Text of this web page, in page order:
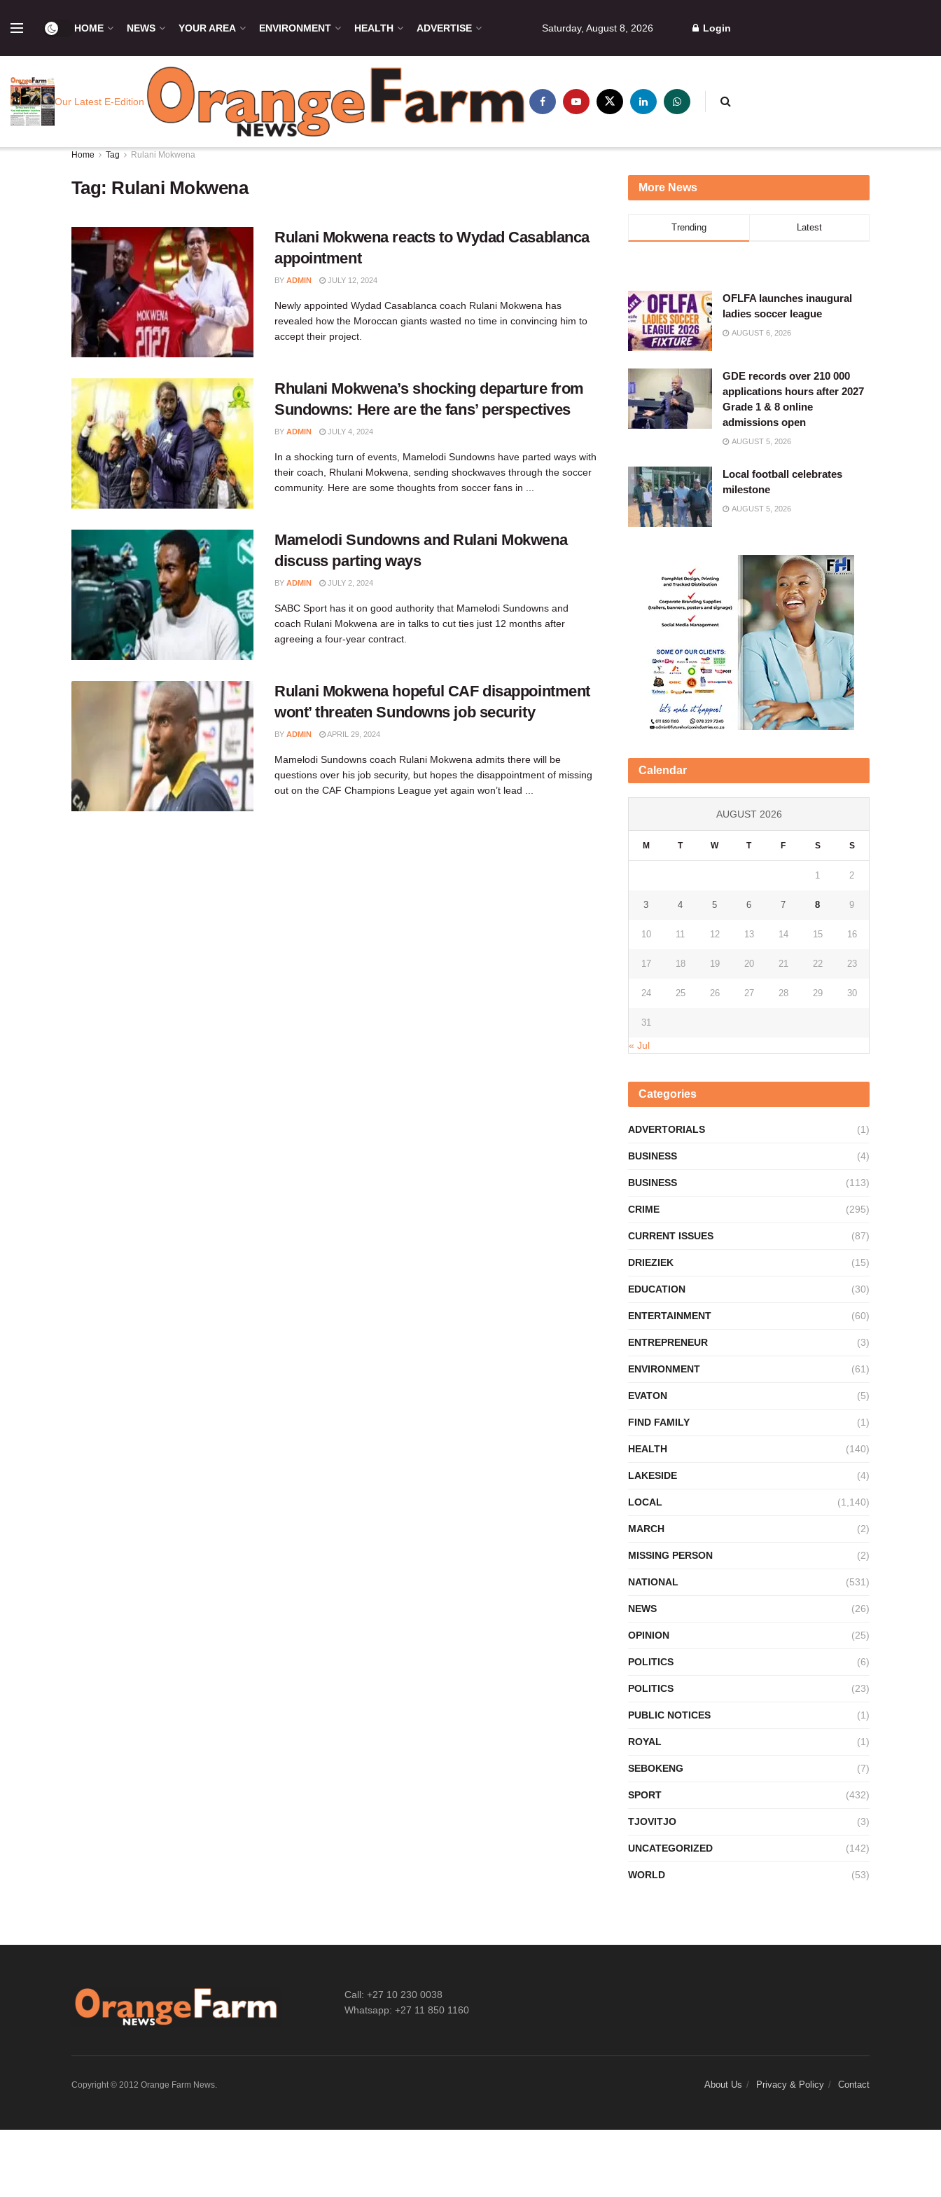
HOME NEWS YOUR AREA ENVIRONMENT HEALTH ADVERTISE Saturday, August 8, 2026 Login
Our Latest E-Edition
Home Tag Rulani Mokwena
Tag: Rulani Mokwena
Rulani Mokwena reacts to Wydad Casablanca
appointment
BY ADMIN JULY 12, 2024
Newly appointed Wydad Casablanca coach Rulani Mokwena has
revealed how the Moroccan giants wasted no time in convincing him to
accept their project.
Rhulani Mokwena’s shocking departure from
Sundowns: Here are the fans’ perspectives
BY ADMIN JULY 4, 2024
In a shocking turn of events, Mamelodi Sundowns have parted ways with
their coach, Rhulani Mokwena, sending shockwaves through the soccer
community. Here are some thoughts from soccer fans in ...
Mamelodi Sundowns and Rulani Mokwena
discuss parting ways
BY ADMIN JULY 2, 2024
SABC Sport has it on good authority that Mamelodi Sundowns and
coach Rulani Mokwena are in talks to cut ties just 12 months after
agreeing a four-year contract.
Rulani Mokwena hopeful CAF disappointment
wont’ threaten Sundowns job security
BY ADMIN APRIL 29, 2024
Mamelodi Sundowns coach Rulani Mokwena admits there will be
questions over his job security, but hopes the disappointment of missing
out on the CAF Champions League yet again won’t lead ...
More News
Trending Latest
OFLFA launches inaugural
ladies soccer league
AUGUST 6, 2026
GDE records over 210 000
applications hours after 2027
Grade 1 & 8 online
admissions open
AUGUST 5, 2026
Local football celebrates
milestone
AUGUST 5, 2026
Calendar
AUGUST 2026
M T W T F S S
1 2
3 4 5 6 7 8 9
10 11 12 13 14 15 16
17 18 19 20 21 22 23
24 25 26 27 28 29 30
31
« Jul
Categories
ADVERTORIALS (1)
BUSINESS (4)
BUSINESS (113)
CRIME (295)
CURRENT ISSUES (87)
DRIEZIEK (15)
EDUCATION (30)
ENTERTAINMENT (60)
ENTREPRENEUR (3)
ENVIRONMENT (61)
EVATON (5)
FIND FAMILY (1)
HEALTH (140)
LAKESIDE (4)
LOCAL (1,140)
MARCH (2)
MISSING PERSON (2)
NATIONAL (531)
NEWS (26)
OPINION (25)
POLITICS (6)
POLITICS (23)
PUBLIC NOTICES (1)
ROYAL (1)
SEBOKENG (7)
SPORT (432)
TJOVITJO (3)
UNCATEGORIZED (142)
WORLD (53)
Call: +27 10 230 0038
Whatsapp: +27 11 850 1160
About Us Privacy & Policy Contact
Copyright © 2012 Orange Farm News.